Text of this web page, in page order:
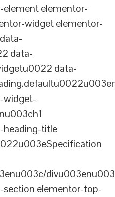
elementor-
widget elementor-
data-
data-
widget-
heading-title
elementor-top-